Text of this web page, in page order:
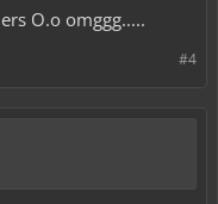
O.o omggg.....
#4